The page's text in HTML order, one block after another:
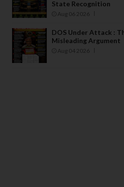
State Recognition
Aug 06 2026
DOS Under Attack :
Misleading Argument
Aug 04 2026